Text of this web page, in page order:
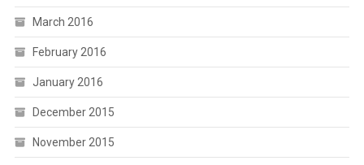
March 2016
February 2016
January 2016
December 2015
November 2015